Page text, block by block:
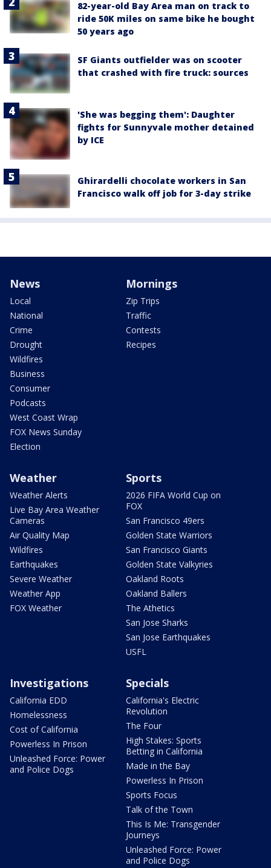
82-year-old Bay Area man on track to
ride 50K miles on same bike he bought
50 years ago
SF Giants outfielder was on scooter
that crashed with fire truck: sources
'She was begging them': Daughter
fights for Sunnyvale mother detained
by ICE
Ghirardelli chocolate workers in San
Francisco walk off job for 3-day strike
News
Local
National
Crime
Drought
Wildfires
Business
Consumer
Podcasts
West Coast Wrap
FOX News Sunday
Election
Mornings
Zip Trips
Traffic
Contests
Recipes
Weather
Weather Alerts
Live Bay Area Weather
Cameras
Air Quality Map
Wildfires
Earthquakes
Severe Weather
Weather App
FOX Weather
Sports
2026 FIFA World Cup on
FOX
San Francisco 49ers
Golden State Warriors
San Francisco Giants
Golden State Valkyries
Oakland Roots
Oakland Ballers
The Athetics
San Jose Sharks
San Jose Earthquakes
USFL
Investigations
California EDD
Homelessness
Cost of California
Powerless In Prison
Unleashed Force: Power
and Police Dogs
Specials
California's Electric
Revolution
The Four
High Stakes: Sports
Betting in California
Made in the Bay
Powerless In Prison
Sports Focus
Talk of the Town
This Is Me: Transgender
Journeys
Unleashed Force: Power
and Police Dogs